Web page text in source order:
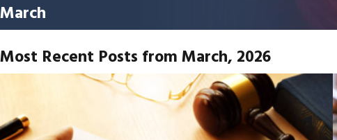
March
Most Recent Posts from March, 2026